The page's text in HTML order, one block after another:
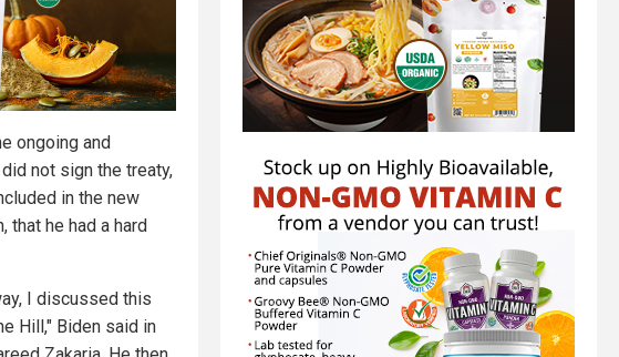
ongoing and
not sign the treaty,
in the new
that he had a hard
I discussed this
Hill," Biden said in